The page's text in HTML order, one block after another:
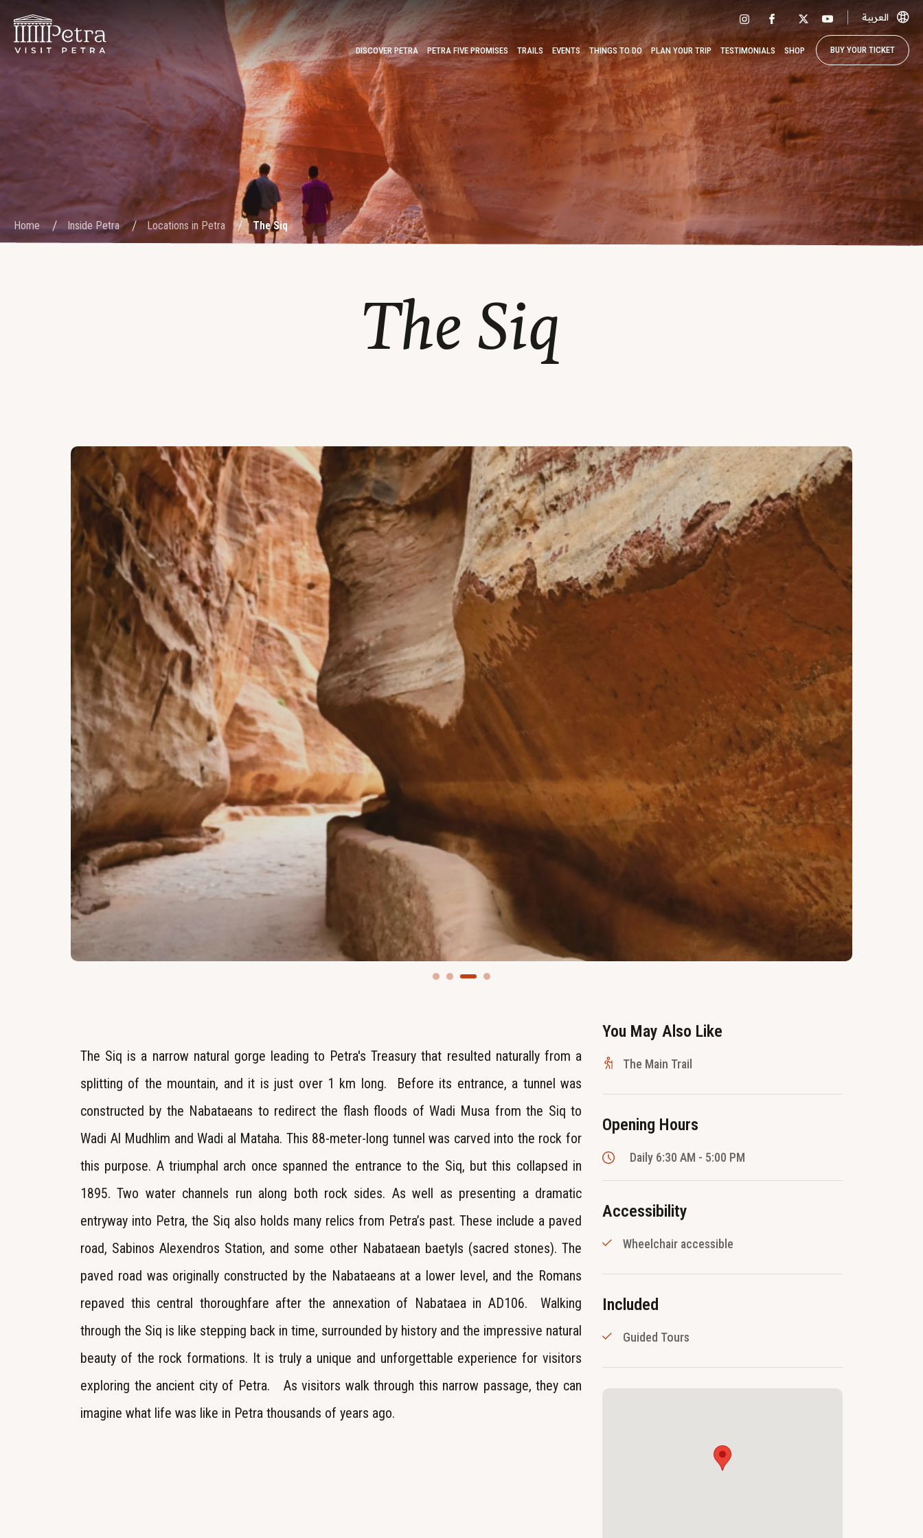
العربية
DISCOVER PETRA PETRA FIVE PROMISES TRAILS EVENTS THINGS TO DO PLAN YOUR TRIP TESTIMONIALS SHOP BUY YOUR TICKET
Home Inside Petra Locations in Petra The Siq
The Siq
The Siq is a narrow natural gorge leading to Petra's Treasury that resulted naturally from a
splitting of the mountain, and it is just over 1 km long. Before its entrance, a tunnel was
constructed by the Nabataeans to redirect the flash floods of Wadi Musa from the Siq to
Wadi Al Mudhlim and Wadi al Mataha. This 88-meter-long tunnel was carved into the rock for
this purpose. A triumphal arch once spanned the entrance to the Siq, but this collapsed in
1895. Two water channels run along both rock sides. As well as presenting a dramatic
entryway into Petra, the Siq also holds many relics from Petra’s past. These include a paved
road, Sabinos Alexendros Station, and some other Nabataean baetyls (sacred stones). The
paved road was originally constructed by the Nabataeans at a lower level, and the Romans
repaved this central thoroughfare after the annexation of Nabataea in AD106. Walking
through the Siq is like stepping back in time, surrounded by history and the impressive natural
beauty of the rock formations. It is truly a unique and unforgettable experience for visitors
exploring the ancient city of Petra. As visitors walk through this narrow passage, they can
imagine what life was like in Petra thousands of years ago.
You May Also Like
The Main Trail
Opening Hours
Daily 6:30 AM - 5:00 PM
Accessibility
Wheelchair accessible
Included
Guided Tours